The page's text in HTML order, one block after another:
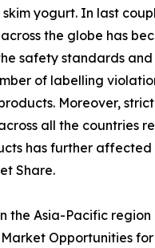
yogurt. In last
the globe has
safety standards
of labelling
Moreover,
all the countries
has further affected
Share.
the Asia-Pacific
Opportunities